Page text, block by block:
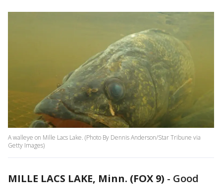
A walleye on Mille Lacs Lake. (Photo By Dennis Anderson/Star Tribune via
Getty Images)
MILLE LACS LAKE, Minn. (FOX 9) - Good